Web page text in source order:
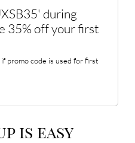
during
35% off your first
promo code is used for first
is easy